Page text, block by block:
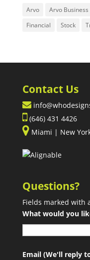
Arvo Arvo Business
Financial
Stock
Contact Us
(646) 431 4426
Miami | New
Questions?
Fields marked with
What would you
Email (We'll reply